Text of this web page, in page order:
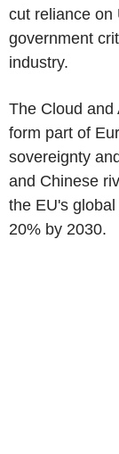
cut reliance on
government
industry.
The Cloud and
form part of
sovereignty
and Chinese
the EU's
20% by 2030.